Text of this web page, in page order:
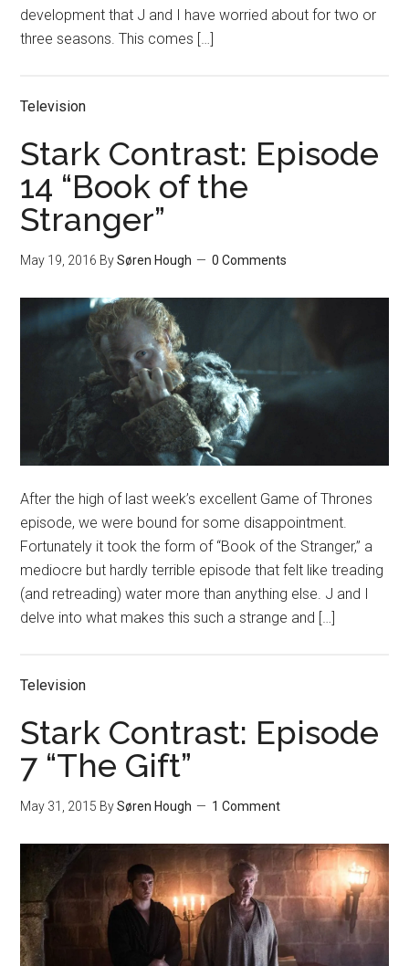
development that J and I have worried about for two or
three seasons. This comes […]
Television
Stark Contrast: Episode
14 “Book of the
Stranger”
May 19, 2016 BySøren Hough 0 Comments
After the high of last week’s excellent Game of Thrones
episode, we were bound for some disappointment.
Fortunately it took the form of “Book of the Stranger,” a
mediocre but hardly terrible episode that felt like treading
(and retreading) water more than anything else. J and I
delve into what makes this such a strange and […]
Television
Stark Contrast: Episode
7 “The Gift”
May 31, 2015 BySøren Hough 1 Comment